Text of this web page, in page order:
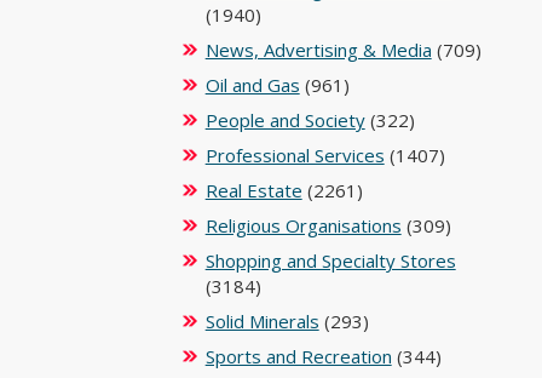
(1940)
News, Advertising & Media (709)
Oil and Gas (961)
People and Society(322)
Professional Services (1407)
Real Estate (2261)
Religious Organisations (309)
Shopping and Specialty Stores
(3184)
Solid Minerals (293)
Sports and Recreation (344)